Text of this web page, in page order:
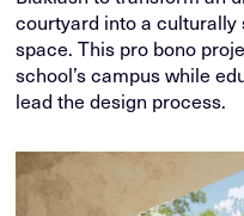
courtyard into a
space. This pro bono
school’s campus while
lead the design process.